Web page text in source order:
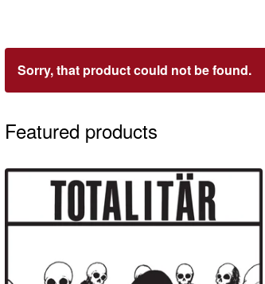
Sorry, that product could not be found.
Featured products